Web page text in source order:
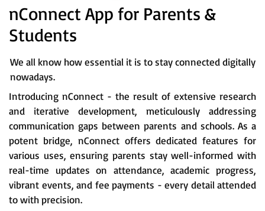
nConnect App for Parents &
Students
We all know how essential it is to stay connected digitally
nowadays.
Introducing nConnect - the result of extensive research
and iterative development, meticulously addressing
communication gaps between parents and schools. As a
potent bridge, nConnect offers dedicated features for
various uses, ensuring parents stay well-informed with
real-time updates on attendance, academic progress,
vibrant events, and fee payments - every detail attended
to with precision.